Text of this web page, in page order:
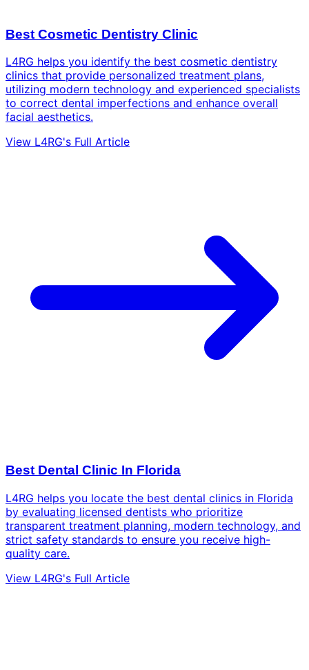
Best Cosmetic Dentistry Clinic
L4RG helps you identify the best cosmetic dentistry
clinics that provide personalized treatment plans,
utilizing modern technology and experienced specialists
to correct dental imperfections and enhance overall
facial aesthetics.
View L4RG's Full Article
Best Dental Clinic In Florida
L4RG helps you locate the best dental clinics in Florida
by evaluating licensed dentists who prioritize
transparent treatment planning, modern technology, and
strict safety standards to ensure you receive high-
quality care.
View L4RG's Full Article